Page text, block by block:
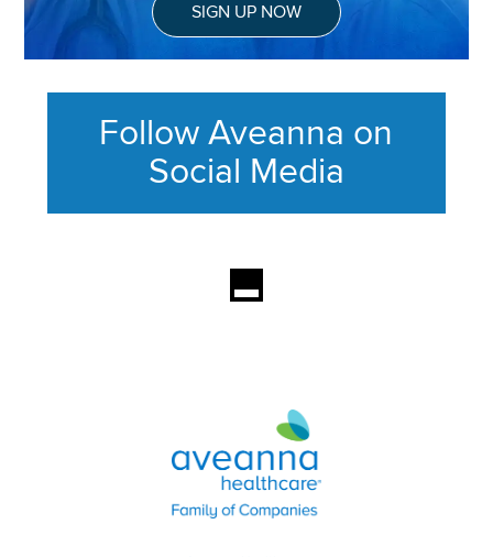
SIGN UP NOW
Follow Aveanna on
Social Media
Aveanna Healthcare | Family of